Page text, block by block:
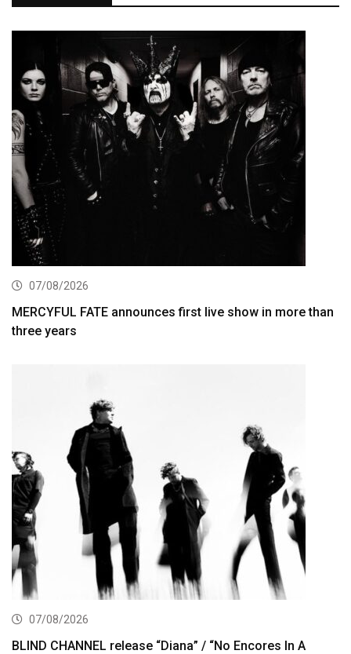
07/08/2026
MERCYFUL FATE announces first live show in more than
three years
07/08/2026
BLIND CHANNEL release “Diana” / “No Encores In A